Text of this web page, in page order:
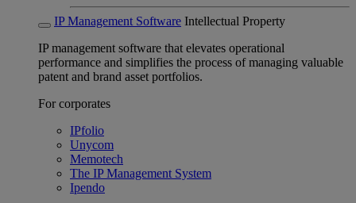
IP Management Software Intellectual Property
IP management software that elevates operational
performance and simplifies the process of managing valuable
patent and brand asset portfolios.
For corporates
IPfolio
Unycom
Memotech
The IP Management System
Ipendo